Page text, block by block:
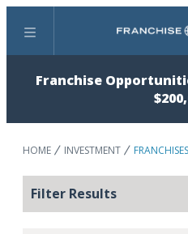
Menu
Franchise
HOME INVESTMENT
Filter Results